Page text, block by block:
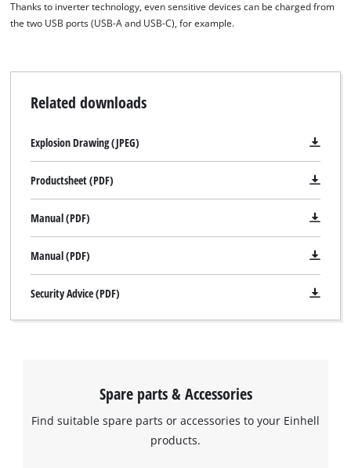
Thanks to inverter technology, even sensitive devices can be charged from
the two USB ports (USB-A and USB-C), for example.
Related downloads
Explosion Drawing (JPEG)
Productsheet (PDF)
Manual (PDF)
Manual (PDF)
Security Advice (PDF)
Spare parts & Accessories
Find suitable spare parts or accessories to your Einhell
products.